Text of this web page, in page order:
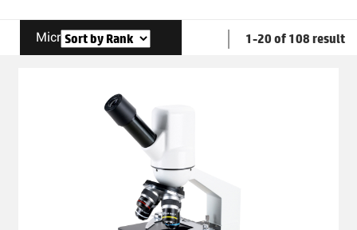
Microscope 1-20 of 108 result